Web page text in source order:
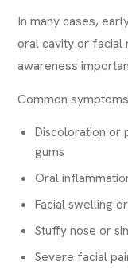
In many cases,
oral cavity or facial
awareness
Common
Discoloration or
gums
Oral
Facial swelling
Stuffy nose or
Severe facial